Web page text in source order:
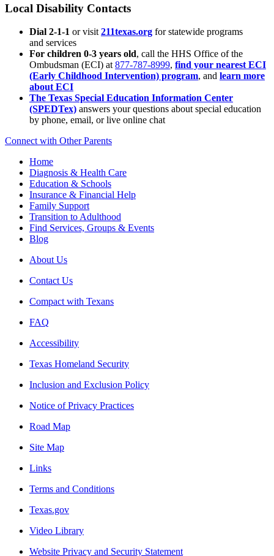
Local Disability Contacts
Dial 2-1-1 or visit 211texas.org for statewide programs
and services
For children 0-3 years old, call the HHS Office of the
Ombudsman (ECI) at 877-787-8999, find your nearest ECI
(Early Childhood Intervention) program, and learn more
about ECI
The Texas Special Education Information Center
(SPEDTex) answers your questions about special education
by phone, email, or live online chat
Connect with Other Parents
Home
Diagnosis & Health Care
Education & Schools
Insurance & Financial Help
Family Support
Transition to Adulthood
Find Services, Groups & Events
Blog
About Us
Contact Us
Compact with Texans
FAQ
Accessibility
Texas Homeland Security
Inclusion and Exclusion Policy
Notice of Privacy Practices
Road Map
Site Map
Links
Terms and Conditions
Texas.gov
Video Library
Website Privacy and Security Statement